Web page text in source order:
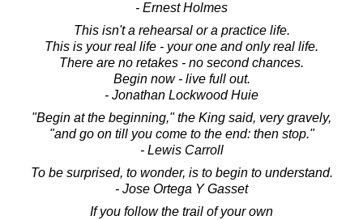
- Ernest Holmes
This isn't a rehearsal or a practice life.
This is your real life - your one and only real life.
There are no retakes - no second chances.
Begin now - live full out.
- Jonathan Lockwood Huie
"Begin at the beginning," the King said, very gravely,
"and go on till you come to the end: then stop."
- Lewis Carroll
To be surprised, to wonder, is to begin to understand.
- Jose Ortega Y Gasset
If you follow the trail of your own